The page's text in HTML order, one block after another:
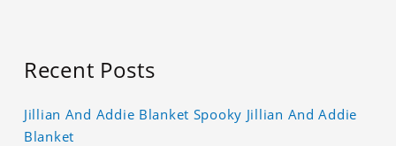
Recent Posts
Jillian And Addie Blanket Spooky Jillian And Addie
Blanket